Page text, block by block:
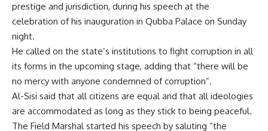
prestige and jurisdiction, during his speech at the
celebration of his inauguration in Qubba Palace on Sunday
night.
He called on the state’s institutions to fight corruption in all
its forms in the upcoming stage, adding that “there will be
no mercy with anyone condemned of corruption”.
Al-Sisi said that all citizens are equal and that all ideologies
are accommodated as long as they stick to being peaceful.
The Field Marshal started his speech by saluting “the